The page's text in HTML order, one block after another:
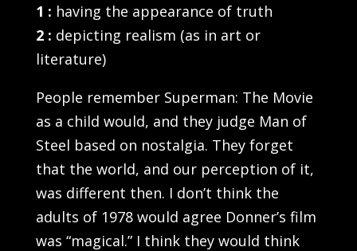
1 : having the appearance of truth
2 : depicting realism (as in art or
literature)
People remember Superman: The Movie
as a child would, and they judge Man of
Steel based on nostalgia. They forget
that the world, and our perception of it,
was different then. I don’t think the
adults of 1978 would agree Donner’s film
was “magical.” I think they would think